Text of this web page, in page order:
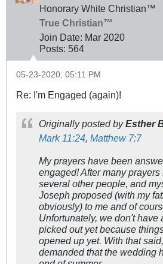
Honorary White Christian™
True Christian™
Join Date: Mar 2020
Posts: 564
05-23-2020, 05:11 PM
Re: I'm Engaged (again)!
Originally posted byEsther
Mark 11:24 Matthew 7:7
My prayers have been
engaged! After many prayers
several other people, and
Joseph proposed (with my
obviously) to me and of
Unfortunately, we don't have
picked out yet because
opened up yet. With that
demanded that the wedding